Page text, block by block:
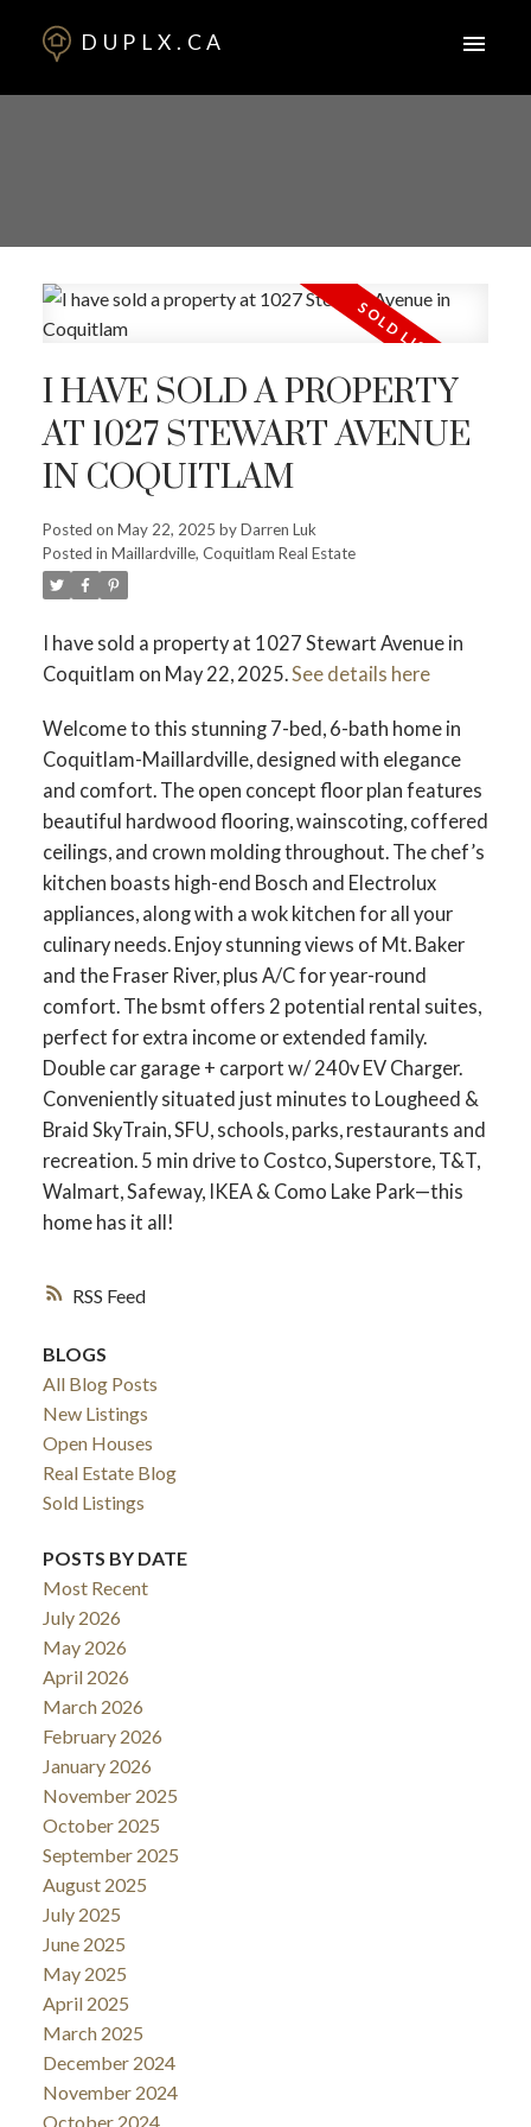
DUPLX.CA
RSS
I HAVE SOLD A PROPERTY
AT 1027 STEWART AVENUE
IN COQUITLAM
Posted on May 22, 2025 byDarren Luk
Posted in Maillardville, Coquitlam Real Estate
I have sold a property at 1027 Stewart Avenue in
Coquitlam on May 22, 2025.See details here
Welcome to this stunning 7-bed, 6-bath home in
Coquitlam-Maillardville, designed with elegance
and comfort. The open concept floor plan features
beautiful hardwood flooring, wainscoting, coffered
ceilings, and crown molding throughout. The chef’s
kitchen boasts high-end Bosch and Electrolux
appliances, along with a wok kitchen for all your
culinary needs. Enjoy stunning views of Mt. Baker
and the Fraser River, plus A/C for year-round
comfort. The bsmt offers 2 potential rental suites,
perfect for extra income or extended family.
Double car garage + carport w/ 240v EV Charger.
Conveniently situated just minutes to Lougheed &
Braid SkyTrain, SFU, schools, parks, restaurants and
recreation. 5 min drive to Costco, Superstore, T&T,
Walmart, Safeway, IKEA & Como Lake Park—this
home has it all!
BLOGS
All Blog Posts
New Listings
Open Houses
Real Estate Blog
Sold Listings
POSTS BY DATE
Most Recent
July 2026
May 2026
April 2026
March 2026
February 2026
January 2026
November 2025
October 2025
September 2025
August 2025
July 2025
June 2025
May 2025
April 2025
March 2025
December 2024
November 2024
October 2024